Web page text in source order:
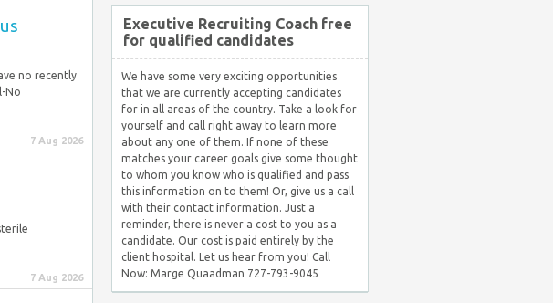
no recently
No
7 Aug 2026
7 Aug 2026
Executive Recruiting Coach free
for qualified candidates
We have some very exciting opportunities
that we are currently accepting candidates
for in all areas of the country. Take a look for
yourself and call right away to learn more
about any one of them. If none of these
matches your career goals give some thought
to whom you know who is qualified and pass
this information on to them! Or, give us a call
with their contact information. Just a
reminder, there is never a cost to you as a
candidate. Our cost is paid entirely by the
client hospital. Let us hear from you! Call
Now: Marge Quaadman 727-793-9045